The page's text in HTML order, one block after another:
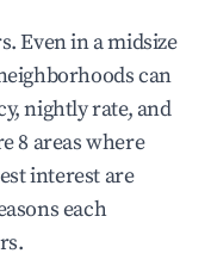
Even in a midsize
can
nightly rate, and
8 areas where
interest are
each